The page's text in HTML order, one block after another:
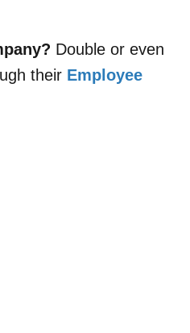
Double or even
their Employee